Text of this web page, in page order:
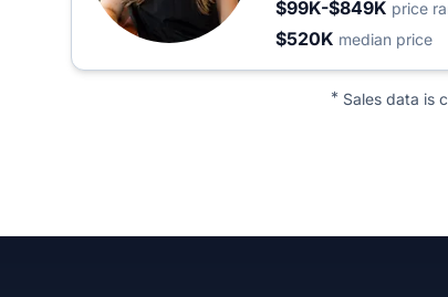
$99K-$849K price
$520K median price
* Sales data is